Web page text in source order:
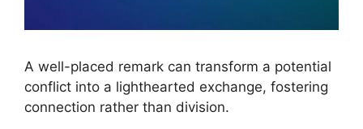
A well-placed remark can transform a potential
conflict into a lighthearted exchange, fostering
connection rather than division.